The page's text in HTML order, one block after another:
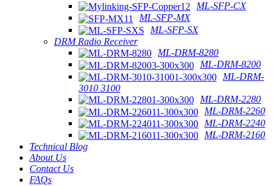
ML-SFP-CX
ML-SFP-MX
ML-SFP-SX
DRM Radio Receiver
ML-DRM-8280
ML-DRM-8200
ML-DRM-
3010 3100
ML-DRM-2280
ML-DRM-2260
ML-DRM-2240
ML-DRM-2160
Technical Blog
About Us
Contact Us
FAQs